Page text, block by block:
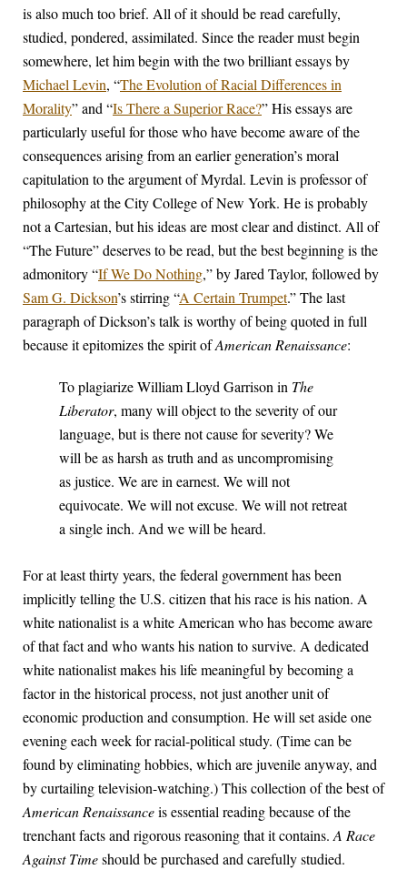
is also much too brief. All of it should be read carefully,
studied, pondered, assimilated. Since the reader must begin
somewhere, let him begin with the two brilliant essays by
Michael Levin, “The Evolution of Racial Differences in
Morality” and “Is There a Superior Race?” His essays are
particularly useful for those who have become aware of the
consequences arising from an earlier generation’s moral
capitulation to the argument of Myrdal. Levin is professor of
philosophy at the City College of New York. He is probably
not a Cartesian, but his ideas are most clear and distinct. All of
“The Future” deserves to be read, but the best beginning is the
admonitory “If We Do Nothing,” by Jared Taylor, followed by
Sam G. Dickson’s stirring “A Certain Trumpet.” The last
paragraph of Dickson’s talk is worthy of being quoted in full
because it epitomizes the spirit ofAmerican Renaissance:
To plagiarize William Lloyd Garrison in The
Liberator, many will object to the severity of our
language, but is there not cause for severity? We
will be as harsh as truth and as uncompromising
as justice. We are in earnest. We will not
equivocate. We will not excuse. We will not retreat
a single inch. And we will be heard.
For at least thirty years, the federal government has been
implicitly telling the U.S. citizen that his race is his nation. A
white nationalist is a white American who has become aware
of that fact and who wants his nation to survive. A dedicated
white nationalist makes his life meaningful by becoming a
factor in the historical process, not just another unit of
economic production and consumption. He will set aside one
evening each week for racial-political study. (Time can be
found by eliminating hobbies, which are juvenile anyway, and
by curtailing television-watching.) This collection of the best of
American Renaissanceis essential reading because of the
trenchant facts and rigorous reasoning that it contains.A Race
Against Timeshould be purchased and carefully studied.